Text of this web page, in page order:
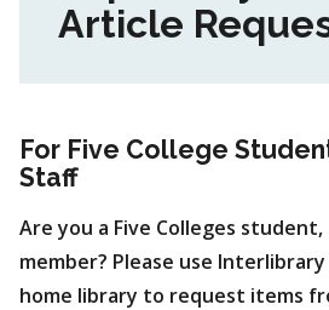
Article
For Five College
Staff
Are you a Five Colleges
member? Please use
home library to request items